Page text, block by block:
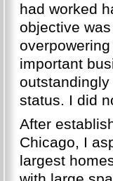
had worked
objective
important
outstandingly
status. I did
After
Chicago, I
largest